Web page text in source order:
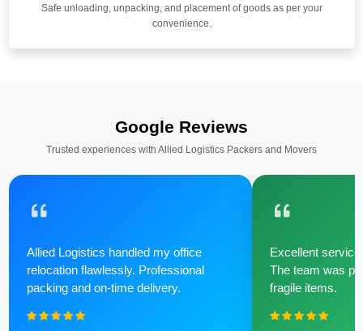
Safe unloading, unpacking, and placement of goods as per your
convenience.
Google Reviews
Trusted experiences with Allied Logistics Packers and Movers
Allied Logistics handled my office
relocation flawlessly. Professional
packing and on-time delivery.
Excellent
The team was
fragile items.